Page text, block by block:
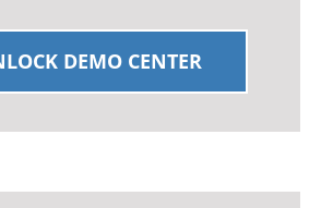
DEMO CENTER